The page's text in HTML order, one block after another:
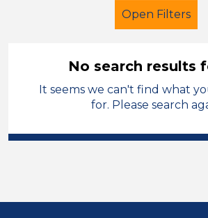
Open Filters
Secondary Education
Stockport
No search results
It seems we can't find what
for. Please search